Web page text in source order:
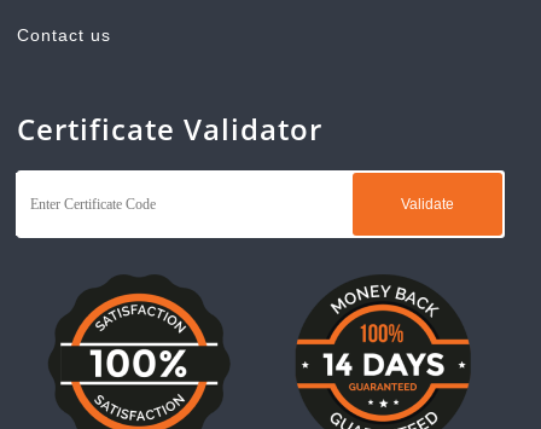
Contact us
Certificate Validator